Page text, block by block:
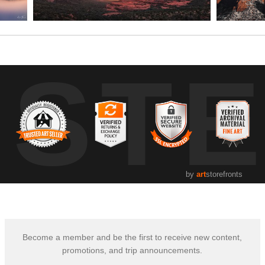
by artstorefronts
Become a member and be the first to receive new content,
promotions, and trip announcements.